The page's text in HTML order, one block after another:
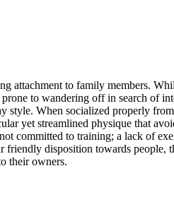
attachment to family members.
to wandering off in search of
style. When socialized properly
yet streamlined physique that
committed to training; a lack of
friendly disposition towards
their owners.